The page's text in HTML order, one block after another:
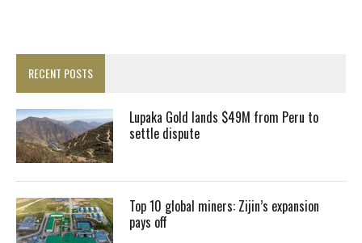
RECENT POSTS
Lupaka Gold lands $49M from Peru to
settle dispute
Top 10 global miners: Zijin’s expansion
pays off